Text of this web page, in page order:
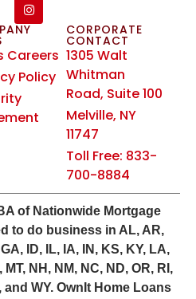
Careers
Policy
CORPORATE
CONTACT
1305 Walt
Whitman
Road, Suite 100
Melville, NY
11747
Toll Free: 833-
700-8884
of Nationwide Mortgage
to do business in AL, AR,
ID, IL, IA, IN, KS, KY, LA,
MT, NH, NM, NC, ND, OR, RI,
and WY. OwnIt Home Loans